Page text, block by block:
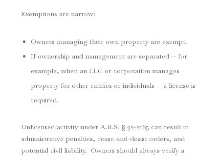
Exemptions are narrow:
Owners managing their own property are exempt.
If ownership and management are separated — for
example, when an LLC or corporation manages
property for other entities or individuals — a license is
required.
Unlicensed activity under A.R.S. § 32-2165 can result in
administrative penalties, cease-and-desist orders, and
potential civil liability. Owners should always verify a